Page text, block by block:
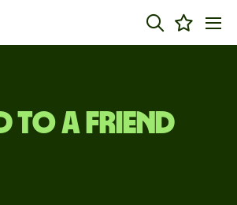
to a friend